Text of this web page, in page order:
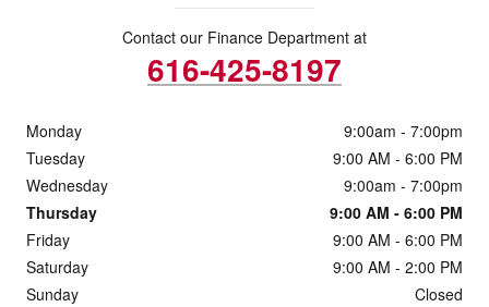
Contact our Finance Department at
616-425-8197
Monday
9:00am - 7:00pm
Tuesday
9:00 AM - 6:00 PM
Wednesday
9:00am - 7:00pm
Thursday
9:00 AM - 6:00 PM
Friday
9:00 AM - 6:00 PM
Saturday
9:00 AM - 2:00 PM
Sunday
Closed